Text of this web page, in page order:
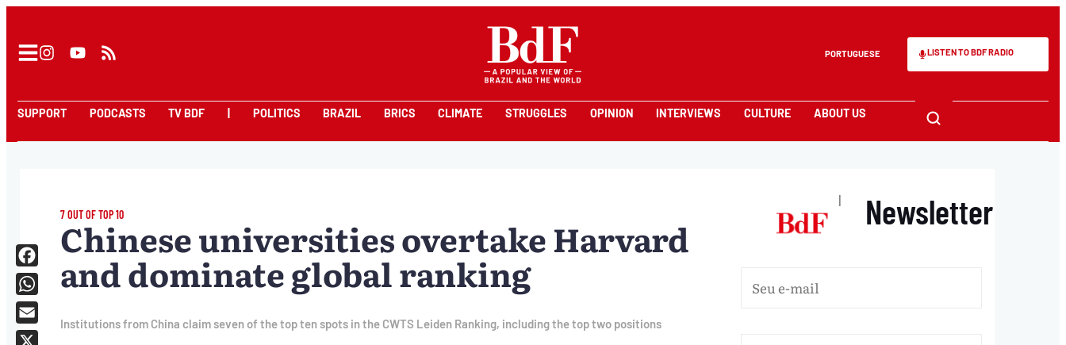
PORTUGUESE LISTEN TO BDF RADIO
SUPPORT PODCASTS TV BDF POLITICS BRAZIL BRICS CLIMATE STRUGGLES OPINION INTERVIEWS CULTURE ABOUT US
7 OUT OF TOP 10
Chinese universities overtake Harvard
and dominate global ranking
Institutions from China claim seven of the top ten spots in the CWTS Leiden Ranking, including the top two positions
Facebook
WhatsApp
Email
| Newsletter